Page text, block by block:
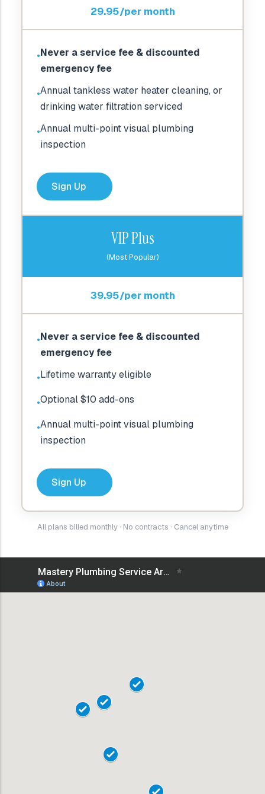
29.95/per month
●Never a service fee & discounted
emergency fee
●Annual tankless water heater cleaning, or
drinking water filtration serviced
●Annual multi-point visual plumbing
inspection
Sign Up
VIP Plus
(Most Popular)
39.95/per month
●Never a service fee & discounted
emergency fee
●Lifetime warranty eligible
●Optional $10 add-ons
●Annual multi-point visual plumbing
inspection
Sign Up
All plans billed monthly · No contracts · Cancel anytime
18101
18104